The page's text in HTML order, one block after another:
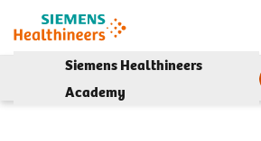
Siemens Healthineers
Academy